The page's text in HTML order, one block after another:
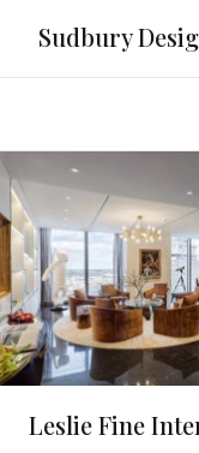
Sudbury
Leslie Fine